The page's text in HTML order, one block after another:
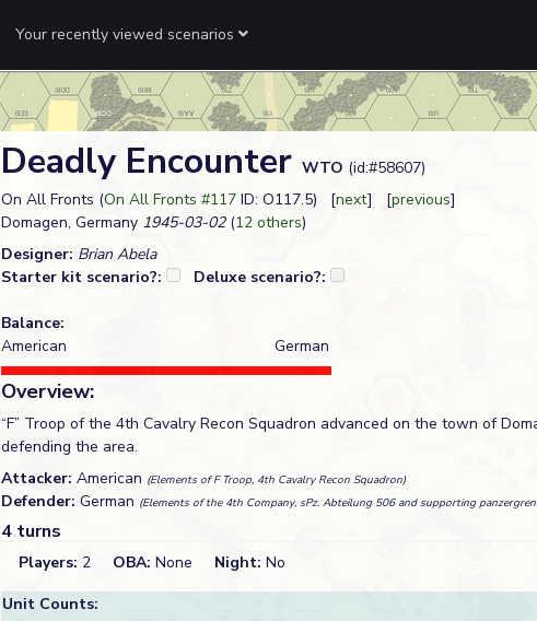
Your recently viewed scenarios
Deadly Encounter WTO (id:#58607)
On All Fronts (On All Fronts #117 ID: O117.5) [next] [previous]
Domagen, Germany 1945-03-02(12 others)
Designer: Brian Abela
Starter kit scenario?:
Deluxe scenario?:
Balance:
American
German
Overview:
“F” Troop of the 4th Cavalry Recon Squadron advanced on the town of
defending the area.
Attacker: American (Elements of F Troop, 4th Cavalry Recon Squadron)
Defender: German (Elements of the 4th Company, sPz. Abteilung 506 and supporting
4 turns
Players: 2 OBA: None Night: No
Unit Counts: